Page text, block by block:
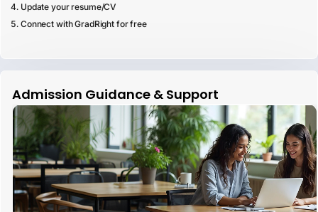
Update your resume/CV
Connect with GradRight for free
Admission Guidance & Support